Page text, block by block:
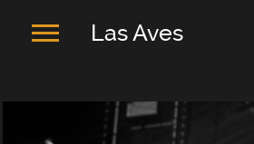
Las Aves